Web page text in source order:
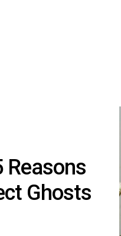
Reasons
Ghosts